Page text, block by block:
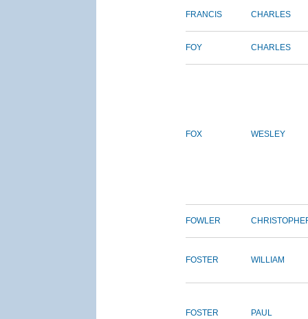
FRANCIS CHARLES
FOY CHARLES
FOX WESLEY
FOWLER
FOSTER WILLIAM
FOSTER PAUL